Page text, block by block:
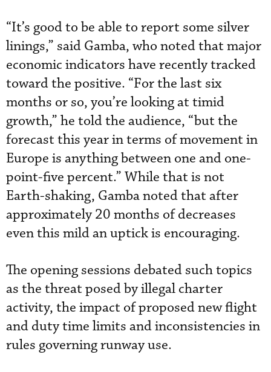
“It’s good to be able to report some silver
linings,” said Gamba, who noted that major
economic indicators have recently tracked
toward the positive. “For the last six
months or so, you’re looking at timid
growth,” he told the audience, “but the
forecast this year in terms of movement in
Europe is anything between one and one-
point-five percent.” While that is not
Earth-shaking, Gamba noted that after
approximately 20 months of decreases
even this mild an uptick is encouraging.
The opening sessions debated such topics
as the threat posed by illegal charter
activity, the impact of proposed new flight
and duty time limits and inconsistencies in
rules governing runway use.